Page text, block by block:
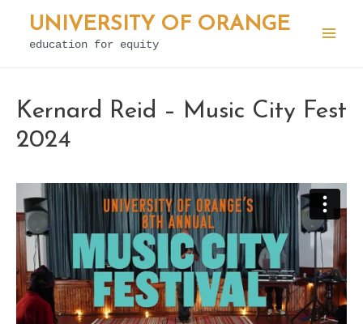
Skip
UNIVERSITY OF ORANGE
education for equity
Kernard Reid – Music City Fest
2024